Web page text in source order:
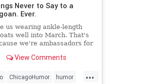
Never to Say to a
Ever.
us wearing ankle-length
well into March. That's
we're ambassadors for
one of the worst in
View Comments
...
ChicagoHumor humor